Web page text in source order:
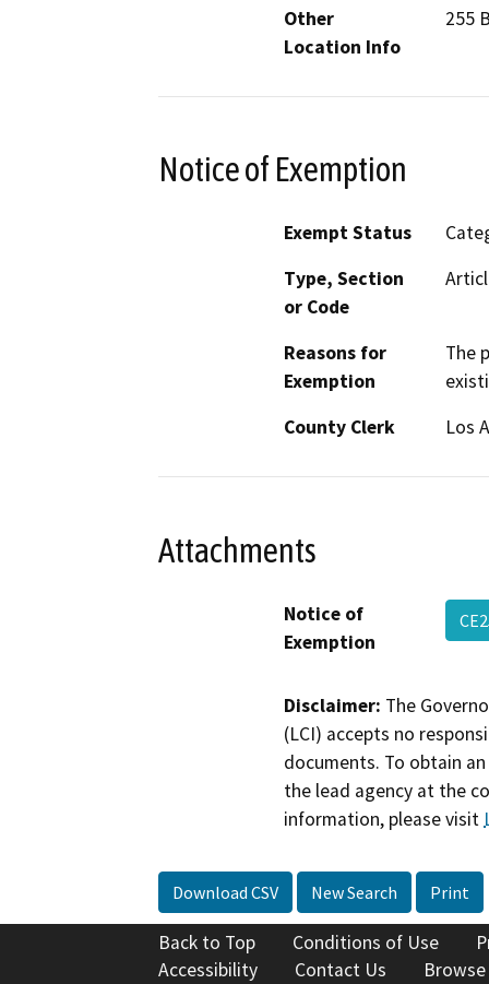
Other
Location Info
255
Notice of Exemption
Exempt Status
Type, Section
or Code
Reasons for
Exemption
The
County Clerk
Los
Attachments
Notice of
Exemption
Disclaimer: The
(LCI) accepts no
documents. To obtain
the lead agency at the
information, please visit
Download CSV New Search Print
Back to Top Conditions of Use
Accessibility
Contact Us